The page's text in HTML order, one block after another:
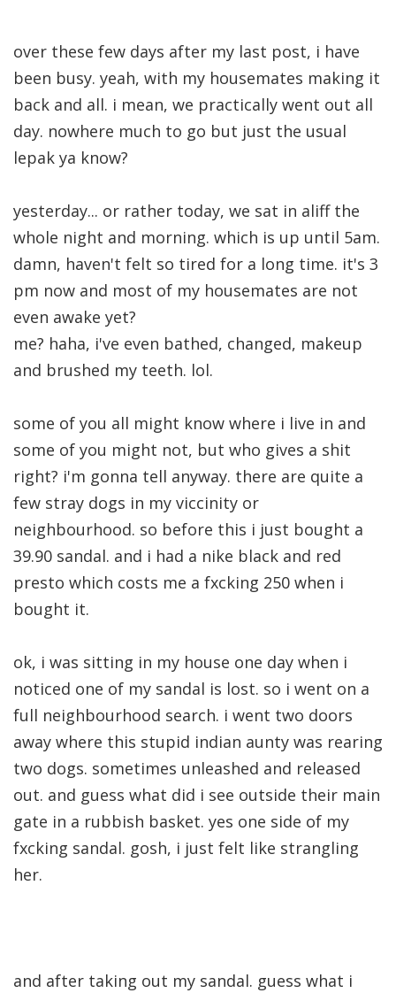
over these few days after my last post, i have
been busy. yeah, with my housemates making it
back and all. i mean, we practically went out all
day. nowhere much to go but just the usual
lepak ya know?
yesterday... or rather today, we sat in aliff the
whole night and morning. which is up until 5am.
damn, haven't felt so tired for a long time. it's 3
pm now and most of my housemates are not
even awake yet?
me? haha, i've even bathed, changed, makeup
and brushed my teeth. lol.
some of you all might know where i live in and
some of you might not, but who gives a shit
right? i'm gonna tell anyway. there are quite a
few stray dogs in my viccinity or
neighbourhood. so before this i just bought a
39.90 sandal. and i had a nike black and red
presto which costs me a fxcking 250 when i
bought it.
ok, i was sitting in my house one day when i
noticed one of my sandal is lost. so i went on a
full neighbourhood search. i went two doors
away where this stupid indian aunty was rearing
two dogs. sometimes unleashed and released
out. and guess what did i see outside their main
gate in a rubbish basket. yes one side of my
fxcking sandal. gosh, i just felt like strangling
her.
and after taking out my sandal. guess what i